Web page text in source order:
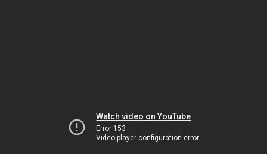
Watch video on YouTube
Error 153
Video player configuration error